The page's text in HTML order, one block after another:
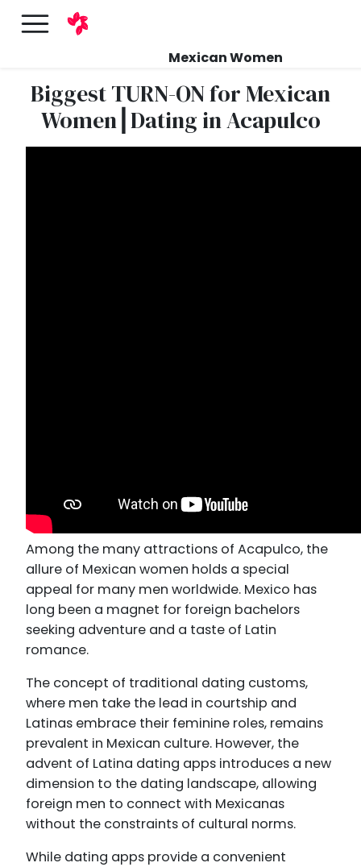
Mexican Women
Biggest TURN-ON for Mexican
Women┃Dating in Acapulco
Among the many attractions of Acapulco, the
allure of Mexican women holds a special
appeal for many men worldwide. Mexico has
long been a magnet for foreign bachelors
seeking adventure and a taste of Latin
romance.
The concept of traditional dating customs,
where men take the lead in courtship and
Latinas embrace their feminine roles, remains
prevalent in Mexican culture. However, the
advent of Latina dating apps introduces a new
dimension to the dating landscape, allowing
foreign men to connect with Mexicanas
without the constraints of cultural norms.
While dating apps provide a convenient